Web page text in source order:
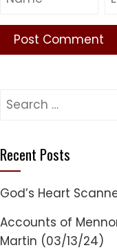
Search
Recent Posts
God’s Heart
Accounts of
Martin (03/13/24)